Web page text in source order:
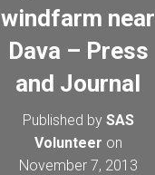
V
I
G
A
windfarm near
Dava – Press
and Journal
Published by SAS
Volunteer on
November 7, 2013